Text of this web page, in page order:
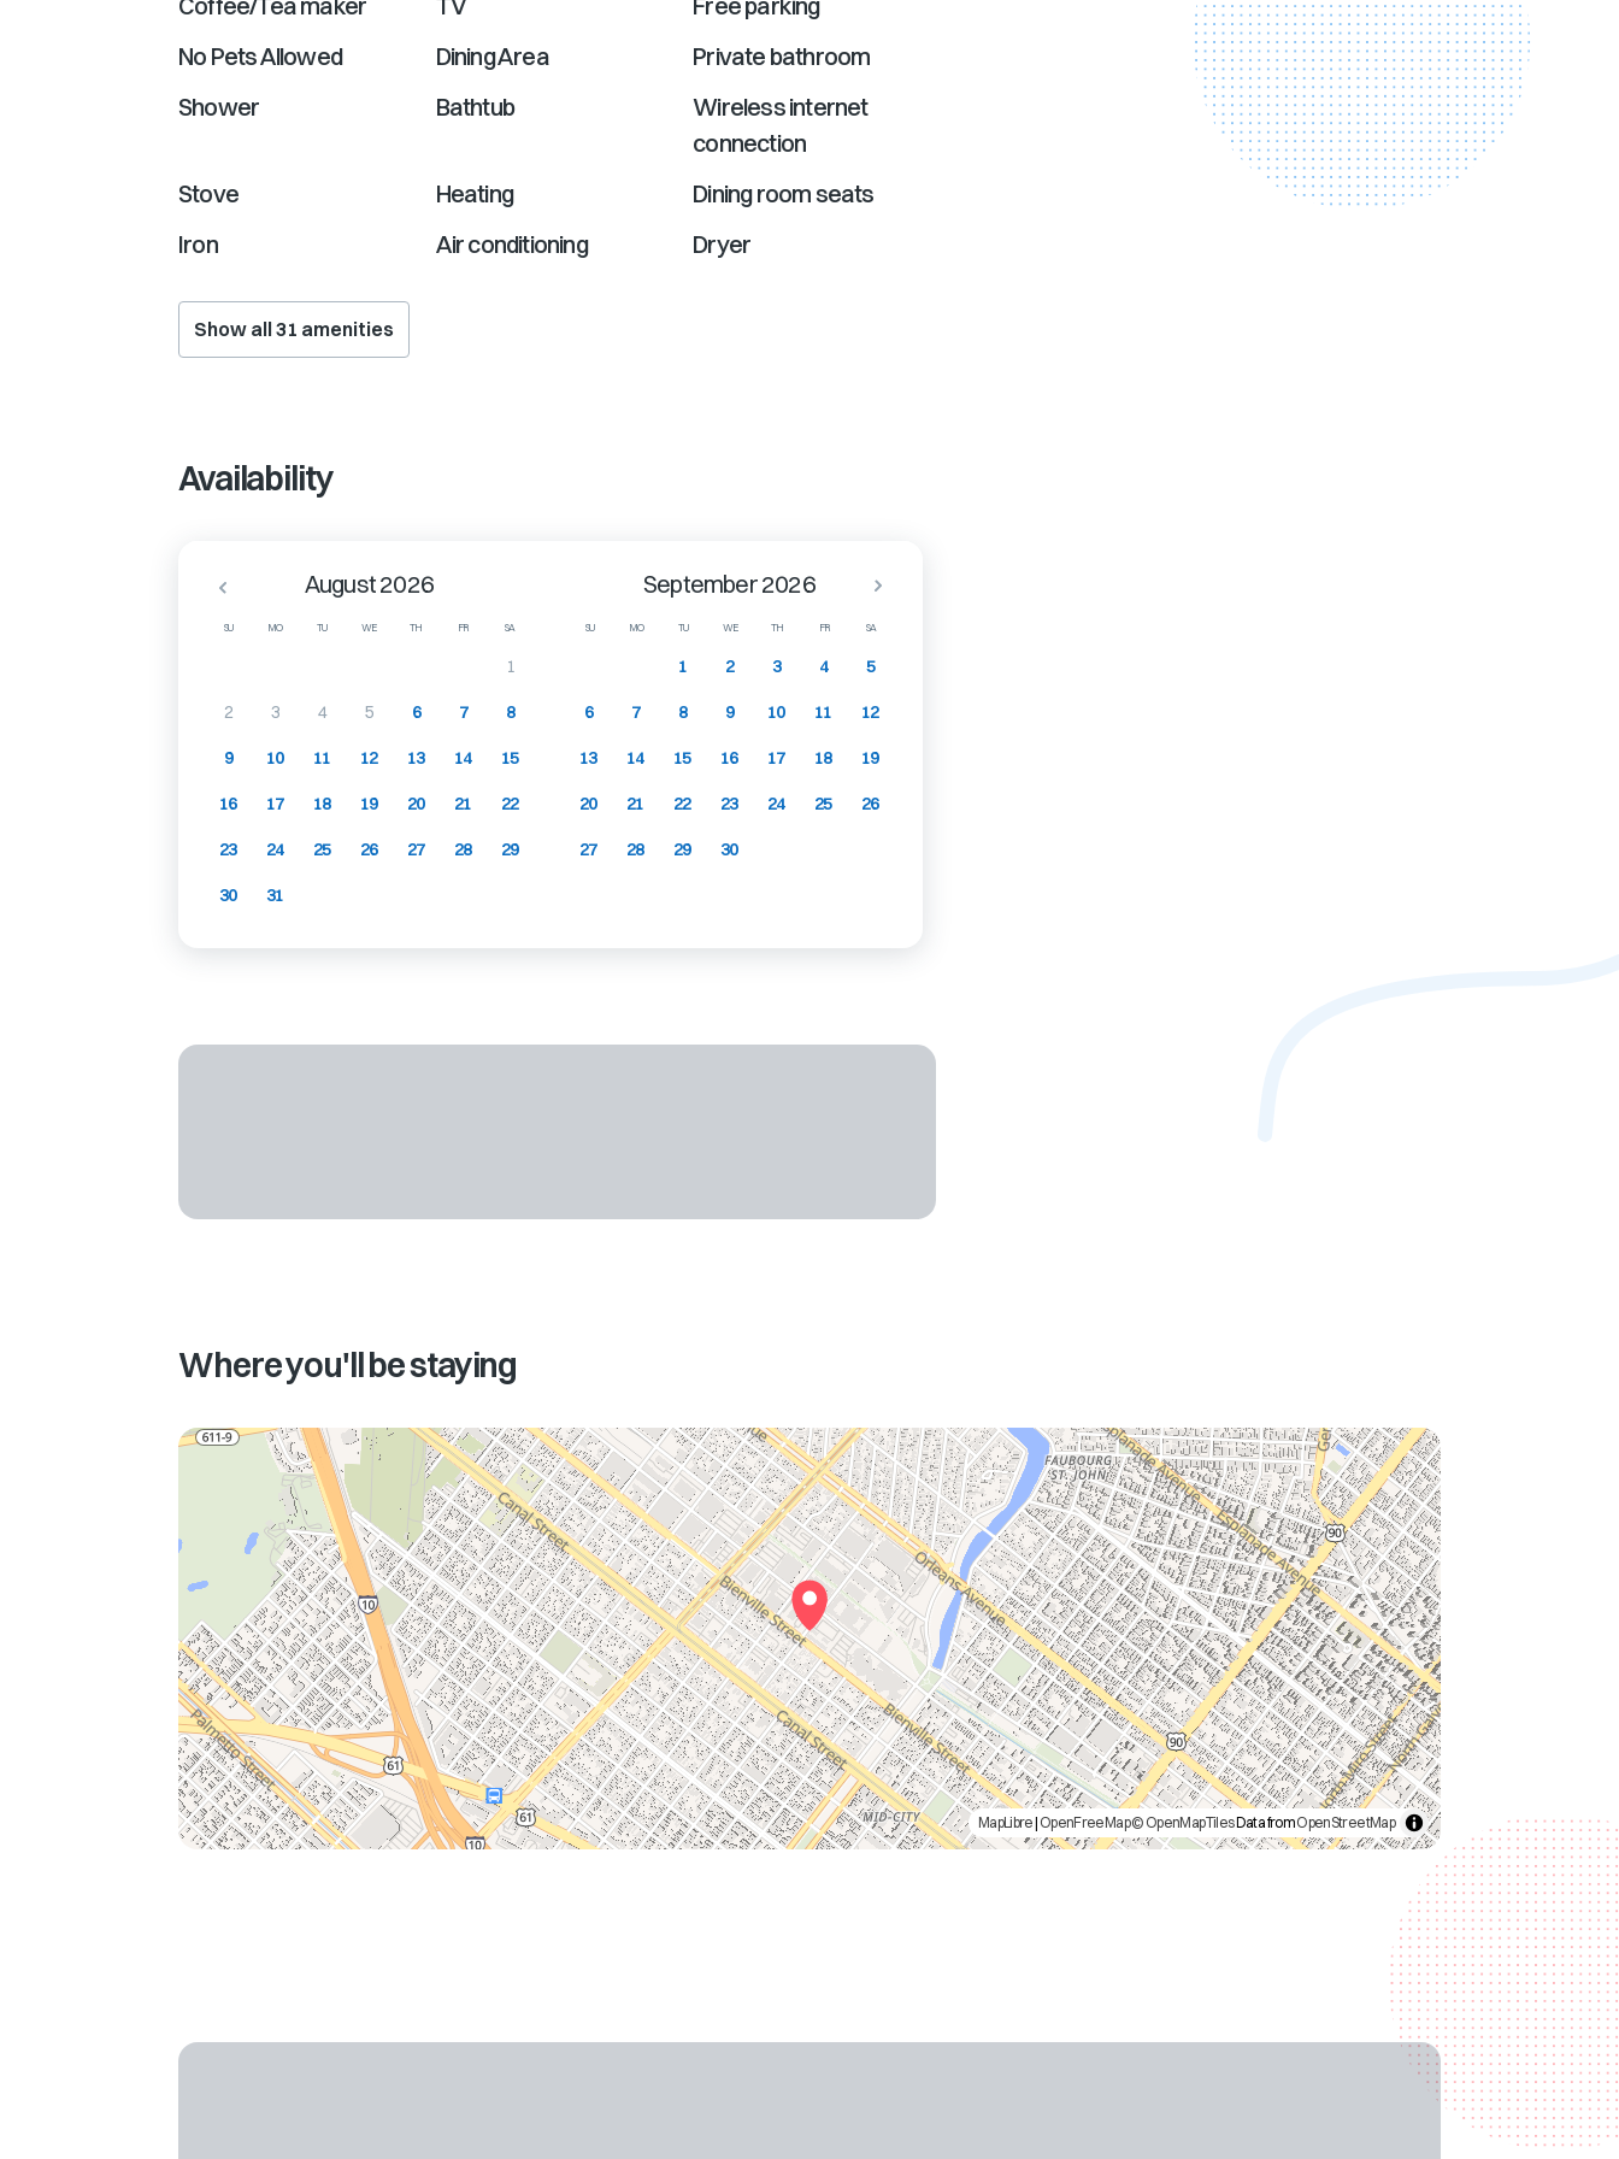
No Pets Allowed
Dining Area
Private bathroom
Shower
Bathtub
Wireless internet
connection
Stove
Heating
Dining room seats
Iron
Air conditioning Dryer
Show all31 amenities
Availability
SU MO TU WE TH FR SA SU MO TU WE TH FR SA
August 2026
1
2 3 4 5 6 7 8
9 10 11 12 13 14 15
16 17 18 19 20 21 22
23 24 25 26 27 28 29
30 31
September 2026
1 2 3 4 5
6 7 8 9 10 11 12
13 14 15 16 17 18 19
20 21 22 23 24 25 26
27 28 29 30
Where you'll be staying
MapLibre| OpenFreeMap© OpenMapTilesData fromOpenStreetMap